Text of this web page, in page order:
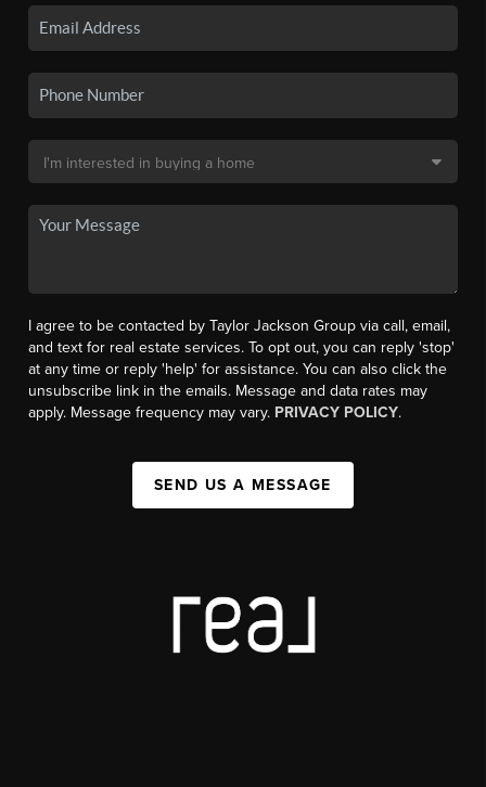
I agree to be contacted by Taylor Jackson Group via call, email,
and text for real estate services. To opt out, you can reply 'stop'
at any time or reply 'help' for assistance. You can also click the
unsubscribe link in the emails. Message and data rates may
apply. Message frequency may vary. PRIVACY POLICY.
SEND US A MESSAGE